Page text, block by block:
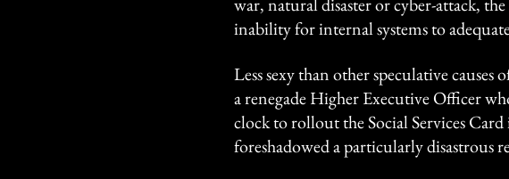
inability for internal systems to
Less sexy than other speculative
a renegade Higher Executive Officer
clock to rollout the Social Services
foreshadowed a particularly disastrous